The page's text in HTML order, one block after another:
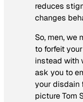
reduces
changes
So, men, we
to forfeit
instead with
ask you to
your disdain
picture Tom